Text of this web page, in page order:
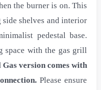
the burner is on. This
shelves and interior
pedestal base.
space with the gas grill
version comes with
Please ensure